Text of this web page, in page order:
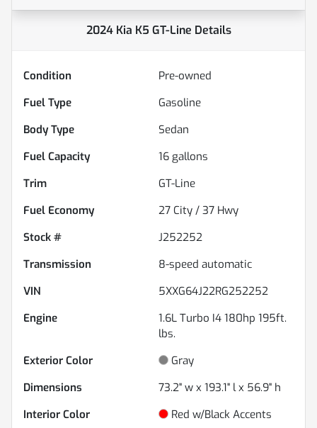
2024 Kia K5 GT-Line Details
Condition
Pre-owned
Fuel Type
Gasoline
Body Type
Sedan
Fuel Capacity
16 gallons
Trim
GT-Line
Fuel Economy
27 City / 37 Hwy
Stock #
J252252
Transmission
8-speed automatic
VIN
5XXG64J22RG252252
Engine
1.6L Turbo I4 180hp 195ft.
lbs.
Exterior Color
Gray
Dimensions
73.2" w x 193.1" l x 56.9" h
Interior Color
Red w/Black Accents